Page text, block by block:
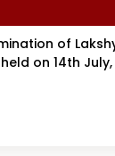
of
on 14th July,